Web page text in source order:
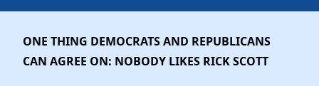
Dem Voter Guide
Dems Abroad
Run for Office
Our Party
Meet the Chair
Work With Us
ONE THING DEMOCRATS AND REPUBLICANS
CAN AGREE ON: NOBODY LIKES RICK SCOTT